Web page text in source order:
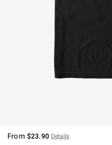
From $23.90 Details